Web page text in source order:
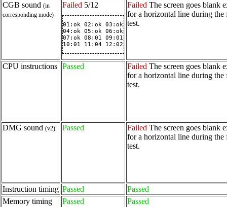
CGB sound (in
corresponding mode)
Failed 5/12
01:ok 02:ok 03:ok
04:ok 05:ok 06:ok
07:ok 08:01 09:01
10:01 11:04 12:02
Failed The screen goes blank
for a horizontal line during the
test.
CPU instructions Passed Failed The screen goes blank
for a horizontal line during the
test.
DMG sound (v2) Passed Failed The screen goes blank
for a horizontal line during the
test.
Instruction timing Passed
Passed
Memory timing
Passed Passed